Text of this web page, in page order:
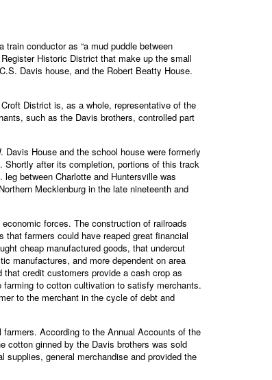
conductor as “a mud puddle between
Historic District that make up the small
Davis house, and the Robert Beatty House.
District is, as a whole, representative of the
such as the Davis brothers, controlled part
House and the school house were formerly
Shortly after its completion, portions of this track
between Charlotte and Huntersville was
Mecklenburg in the late nineteenth and
forces. The construction of railroads
farmers could have reaped great financial
cheap manufactured goods, that undercut
manufactures, and more dependent on area
credit customers provide a cash crop as
to cotton cultivation to satisfy merchants.
to the merchant in the cycle of debt and
According to the Annual Accounts of the
cotton ginned by the Davis brothers was sold
supplies, general merchandise and provided the